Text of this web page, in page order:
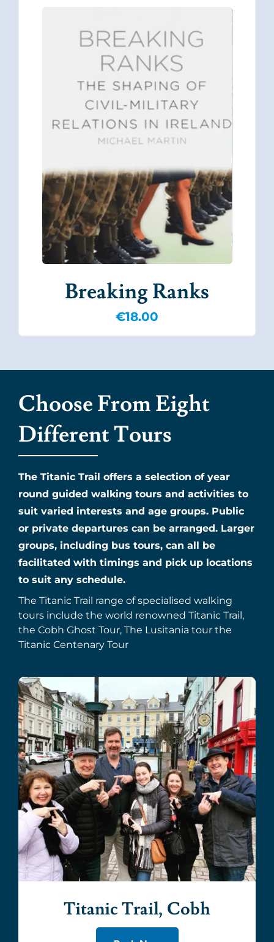
Breaking Ranks
€18.00
Choose From Eight
Different Tours
The Titanic Trail offers a selection of year
round guided walking tours and activities to
suit varied interests and age groups. Public
or private departures can be arranged. Larger
groups, including bus tours, can all be
facilitated with timings and pick up locations
to suit any schedule.
The Titanic Trail range of specialised walking
tours include the world renowned Titanic Trail,
the Cobh Ghost Tour, The Lusitania tour the
Titanic Centenary Tour
Titanic Trail, Cobh